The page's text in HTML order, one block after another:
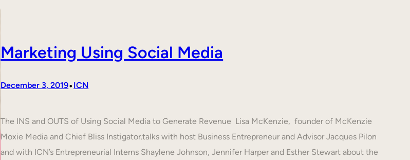
Marketing Using Social Media
December 3, 2019•ICN
The INS and OUTS of Using Social Media to Generate Revenue Lisa McKenzie, founder of McKenzie
Moxie Media and Chief Bliss Instigator.talks with host Business Entrepreneur and Advisor Jacques Pilon
and with ICN’s Entrepreneurial Interns Shaylene Johnson, Jennifer Harper and Esther Stewart about the